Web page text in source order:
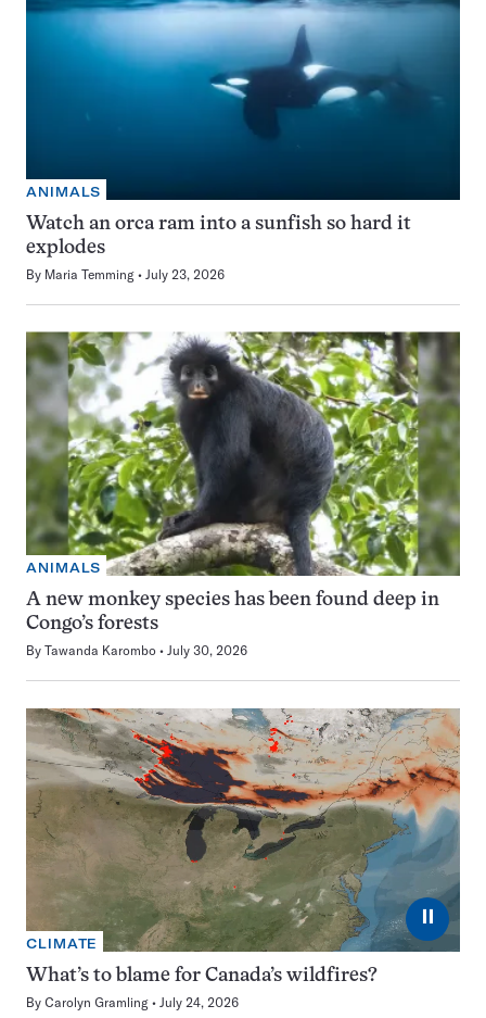
ANIMALS
Watch an orca ram into a sunfish so hard it
explodes
By Maria Temming July 23, 2026
ANIMALS
A new monkey species has been found deep in
Congo’s forests
By Tawanda Karombo July 30, 2026
⏸
CLIMATE
What’s to blame for Canada’s wildfires?
By Carolyn Gramling July 24, 2026